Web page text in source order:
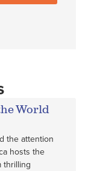
World
the attention
hosts the
thrilling